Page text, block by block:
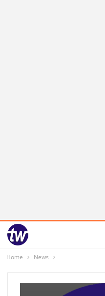
Home News